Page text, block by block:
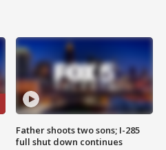
Father shoots two sons; I-285
full shut down continues